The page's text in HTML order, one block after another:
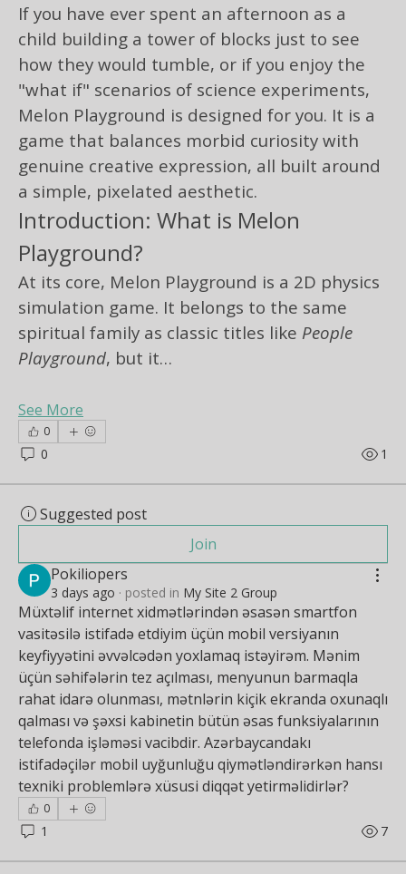
If you have ever spent an afternoon as a
child building a tower of blocks just to see
how they would tumble, or if you enjoy the
"what if" scenarios of science experiments,
Melon Playground is designed for you. It is a
game that balances morbid curiosity with
genuine creative expression, all built around
a simple, pixelated aesthetic.
Introduction: What is Melon
Playground?
At its core, Melon Playground is a 2D physics
simulation game. It belongs to the same
spiritual family as classic titles like People
Playground, but it…
See More
0
0 1
Suggested post
Join
Pokiliopers
3 days ago · posted in My Site 2 Group
Müxtəlif internet xidmətlərindən əsasən smartfon
vasitəsilə istifadə etdiyim üçün mobil versiyanın
keyfiyyətini əvvəlcədən yoxlamaq istəyirəm. Mənim
üçün səhifələrin tez açılması, menyunun barmaqla
rahat idarə olunması, mətnlərin kiçik ekranda oxunaqlı
qalması və şəxsi kabinetin bütün əsas funksiyalarının
telefonda işləməsi vacibdir. Azərbaycandakı
istifadəçilər mobil uyğunluğu qiymətləndirərkən hansı
texniki problemlərə xüsusi diqqət yetirməlidirlər?
0
1 7